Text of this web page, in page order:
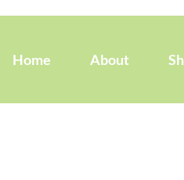
Home About